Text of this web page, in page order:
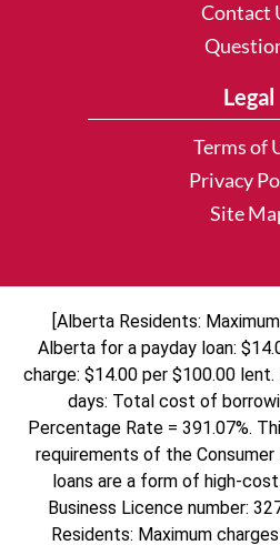
Contact
Legal
Terms of
Privacy
Site
[Alberta Residents:
Alberta for a payday loan:
charge: $14.00 per $100.00
days: Total cost of
Percentage Rate = 391.07%.
requirements of the
loans are a form of high-
Business Licence number:
Residents: Maximum